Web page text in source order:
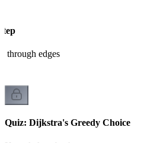
through edges
Quiz: Dijkstra's Greedy Choice